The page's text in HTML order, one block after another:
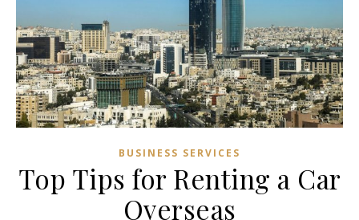
BUSINESS SERVICES
Top Tips for Renting a Car
Overseas